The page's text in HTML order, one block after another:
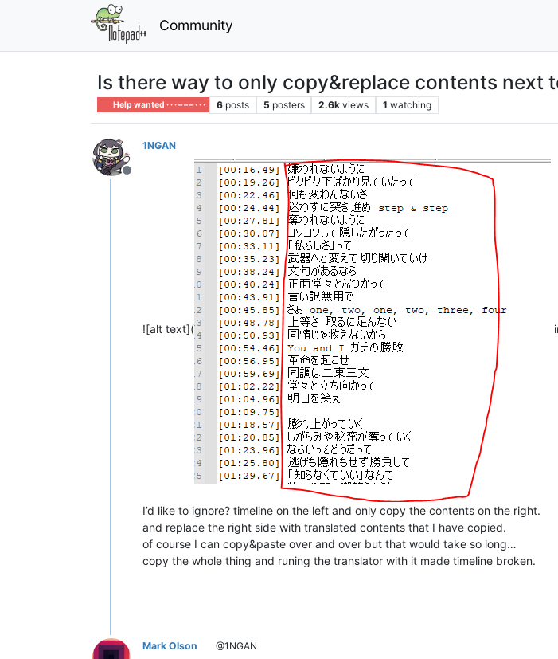
Community
Is there way to only copy&replace contents next
Help wanted · · · – – – · · · 6 posts 5 posters 2.6k views 1 watching
Offline
1NGAN
![alt text](
I’d like to ignore? timeline on the left and only copy the contents on the right.
and replace the right side with translated contents that I have copied.
of course I can copy&paste over and over but that would take so long…
copy the whole thing and runing the translator with it made timeline broken.
Mark Olson @1NGAN